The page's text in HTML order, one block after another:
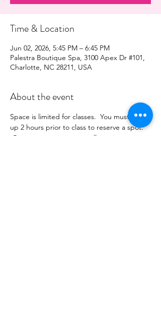
Time & Location
Jun 02, 2026, 5:45 PM – 6:45 PM
Palestra Boutique Spa, 3100 Apex Dr #101,
Charlotte, NC 28211, USA
About the event
Space is limited for classes.  You must sign
up 2 hours prior to class to reserve a spot.
Once your register you will receive a